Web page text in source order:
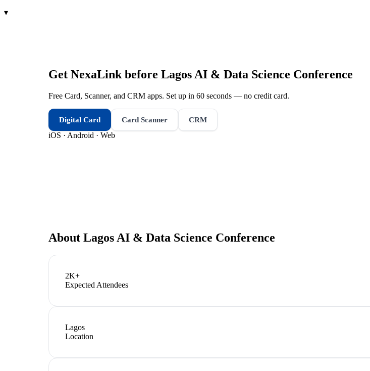
▾
Get NexaLink before Lagos AI & Data Science Conference
Free Card, Scanner, and CRM apps. Set up in 60 seconds — no credit card.
Digital Card Card Scanner CRM
iOS · Android · Web
About Lagos AI & Data Science Conference
2K+
Expected Attendees
Lagos
Location